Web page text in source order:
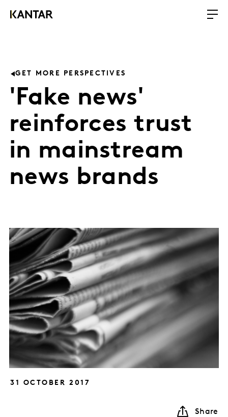
GET MORE PERSPECTIVES
'Fake news'
reinforces trust
in mainstream
news brands
31 OCTOBER 2017
Share